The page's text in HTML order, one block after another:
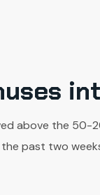
above the
past two